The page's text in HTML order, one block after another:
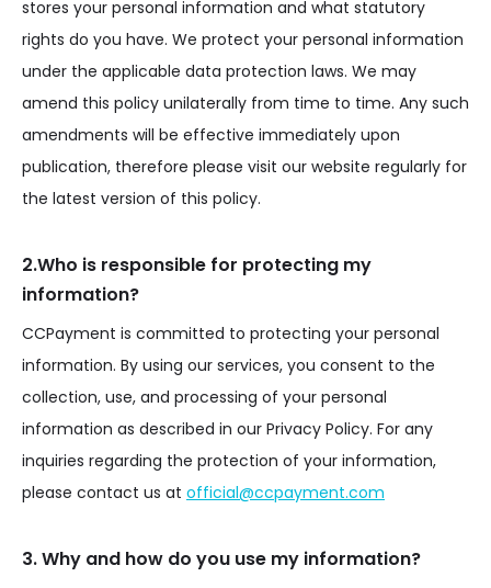
stores your personal information and what statutory
rights do you have. We protect your personal information
under the applicable data protection laws. We may
amend this policy unilaterally from time to time. Any such
amendments will be effective immediately upon
publication, therefore please visit our website regularly for
the latest version of this policy.
2.Who is responsible for protecting my
information?
CCPayment is committed to protecting your personal
information. By using our services, you consent to the
collection, use, and processing of your personal
information as described in our Privacy Policy. For any
inquiries regarding the protection of your information,
please contact us at official@ccpayment.com
3. Why and how do you use my information?